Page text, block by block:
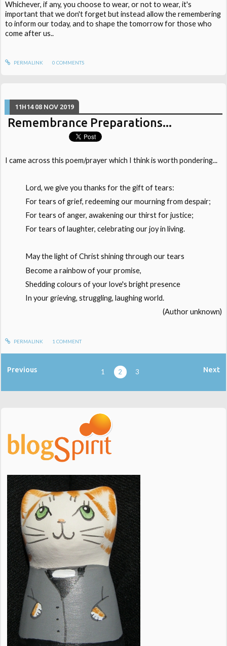
Whichever, if any, you choose to wear, or not to wear, it's
important that we don't forget but instead allow the remembering
to inform our today, and to shape the tomorrow for those who
come after us..
PERMALINK 0 COMMENTS
11H14 08 NOV 2019
Remembrance Preparations...
I came across this poem/prayer which I think is worth pondering...
Lord, we give you thanks for the gift of tears:
For tears of grief, redeeming our mourning from despair;
For tears of anger, awakening our thirst for justice;
For tears of laughter, celebrating our joy in living.
May the light of Christ shining through our tears
Become a rainbow of your promise,
Shedding colours of your love's bright presence
In your grieving, struggling, laughing world.
(Author unknown)
PERMALINK 1 COMMENT
Previous 1 2 3 Next